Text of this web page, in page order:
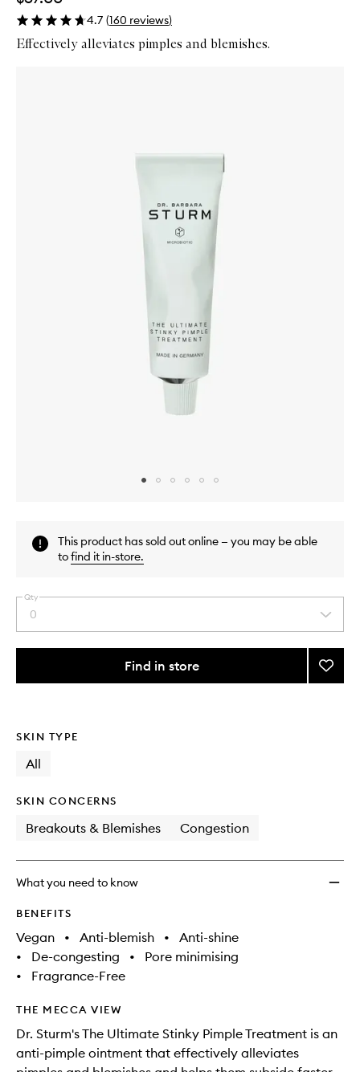
4.7 (160 reviews)
Effectively alleviates pimples and blemishes.
This product has sold out online — you may be able
tofind it in-store.
Select
a
quantity
Qty
0
Find in store
This
no
available.
This
out
stock.
Add
SKIN TYPE
All
SKIN CONCERNS
Breakouts & Blemishes Congestion
What you need to know
BENEFITS
Vegan • Anti-blemish •
Anti-shine
•
De-congesting •
Pore minimising
•
Fragrance-Free
THE MECCA VIEW
Dr. Sturm's The Ultimate Stinky Pimple Treatment is an
anti-pimple ointment that effectively alleviates